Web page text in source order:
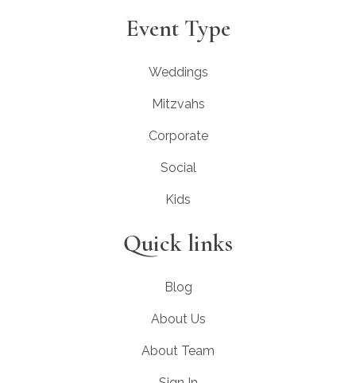
Event Type
Weddings
Mitzvahs
Corporate
Social
Kids
Quick links
Blog
About Us
About Team